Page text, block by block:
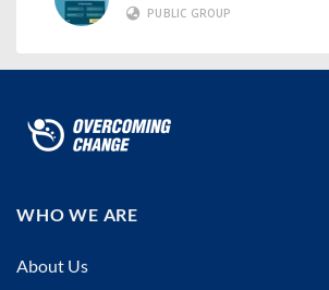
PUBLIC GROUP
WHO WE ARE
About Us